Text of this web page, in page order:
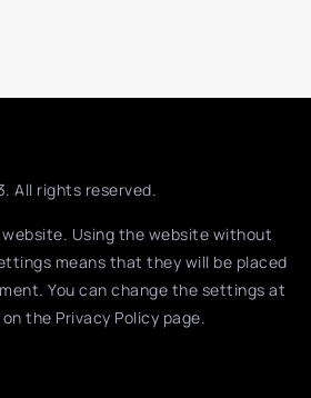
All rights reserved.
website. Using the website without
means that they will be placed
You can change the settings at
the Privacy Policy page.